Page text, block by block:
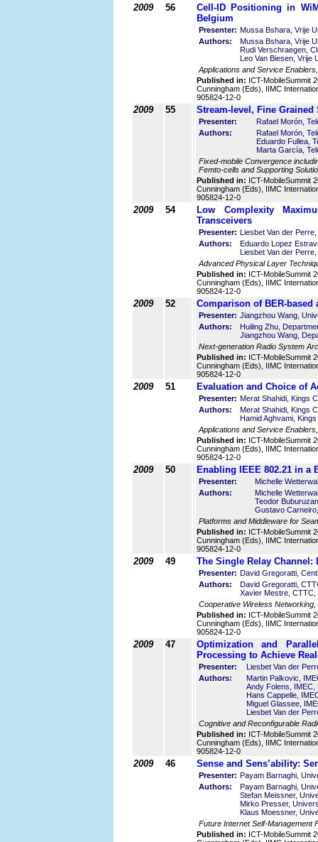
2009 56
Cell-ID Positioning in
Belgium
Presenter: Mussa Bshara, Vrije
Authors:
Mussa Bshara, Vrije
Rudi Verschraegen,
Leo Van Biesen, Vrije
Applications and Service
Published in: ICT-MobileSummit
Cunningham (Eds), IIMC
905824-12-0
2009 55 Stream-level, Fine
Presenter:
Rafael Morón,
Authors:
Rafael Morón,
Eduardo Fullea,
Marta García,
Fixed-mobile Convergence
Femto-cells and Supporting
Published in: ICT-MobileSummit
Cunningham (Eds), IIMC
905824-12-0
2009 54
Low Complexity
Transceivers
Presenter: Liesbet Van der
Authors:
Eduardo Lopez
Liesbet Van der
Advanced Physical Layer
Published in: ICT-MobileSummit
Cunningham (Eds), IIMC
905824-12-0
2009 52 Comparison of BER-based
Presenter: Jiangzhou Wang,
Authors:
Huiling Zhu,
Jiangzhou Wang,
Next-generation Radio System
Published in: ICT-MobileSummit
Cunningham (Eds), IIMC
905824-12-0
2009 51 Evaluation and Choice of
Presenter: Merat Shahidi, Kings
Authors:
Merat Shahidi, Kings
Hamid Aghvami,
Applications and Service
Published in: ICT-MobileSummit
Cunningham (Eds), IIMC
905824-12-0
2009 50 Enabling IEEE 802.21 in a
Presenter:
Michelle
Authors:
Michelle
Teodor
Gustavo
Platforms and Middleware for
Published in: ICT-MobileSummit
Cunningham (Eds), IIMC
905824-12-0
2009 49 The Single Relay Channel:
Presenter: David Gregoratti,
Authors:
David Gregoratti,
Xavier Mestre, CTTC,
Cooperative Wireless
Published in: ICT-MobileSummit
Cunningham (Eds), IIMC
905824-12-0
2009 47
Optimization and
Processing to Achieve
Presenter:
Liesbet Van der
Authors:
Martin Palkovic,
Andy Folens, IMEC,
Hans Cappelle,
Miguel Glassee,
Liesbet Van der
Cognitive and Reconfigurable
Published in: ICT-MobileSummit
Cunningham (Eds), IIMC
905824-12-0
2009 46 Sense and Sens’ability:
Presenter: Payam Barnaghi,
Authors:
Payam Barnaghi,
Stefan Meissner,
Mirko Presser,
Klaus Moessner,
Future Internet Self-Management
Published in: ICT-MobileSummit